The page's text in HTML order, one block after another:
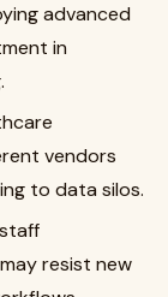
advanced
in
vendors
to data silos.
resist new